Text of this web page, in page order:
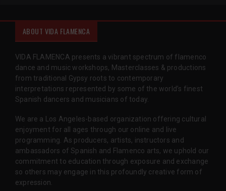
ABOUT VIDA FLAMENCA
VIDA FLAMENCA presents a vibrant spectrum of flamenco
dance and music workshops, Masterclasses & productions
from traditional Gypsy roots to contemporary
interpretations represented by some of the world’s finest
Spanish dancers and musicians of today.
We are a Los Angeles-based organization offering cultural
enjoyment for all ages through our online and live
programming. As producers, artists, instructors and
ambassadors of Spanish and Flamenco arts, we uphold our
commitment to education through exposure and exchange
so others may engage in this profoundly creative form of
expression.